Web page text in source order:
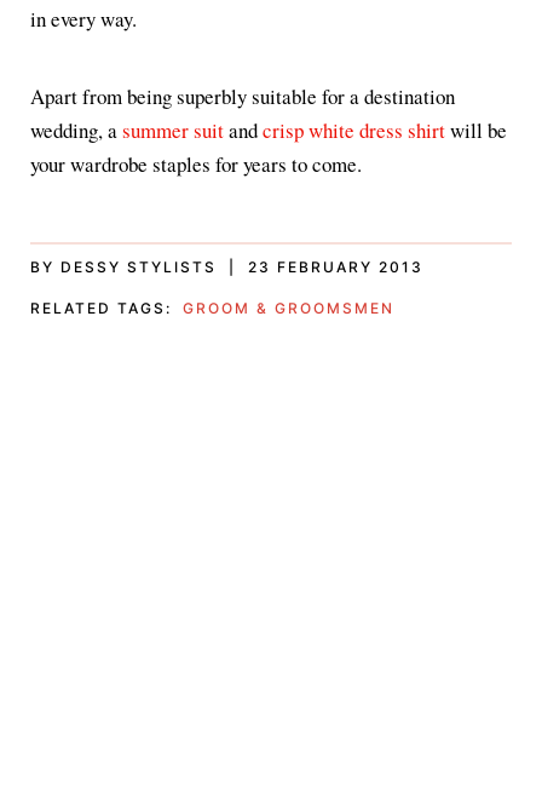
in every way.
Apart from being superbly suitable for a destination
wedding, asummer suitandcrisp white dress shirtwill be
your wardrobe staples for years to come.
BY DESSY STYLISTS | 23 FEBRUARY 2013
RELATED TAGS: GROOM & GROOMSMEN